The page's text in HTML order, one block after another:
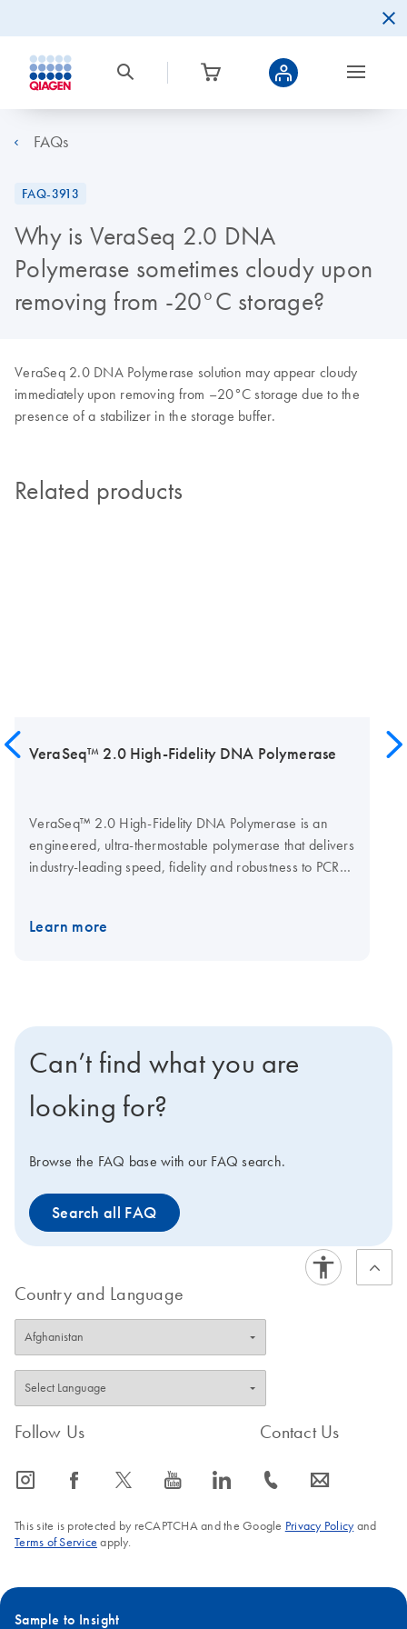
FAQs
FAQ-3913
Why is VeraSeq 2.0 DNA
Polymerase sometimes cloudy upon
removing from -20°C storage?
VeraSeq 2.0 DNA Polymerase solution may appear cloudy
immediately upon removing from –20°C storage due to the
presence of a stabilizer in the storage buffer.
Related products
VeraSeq™ 2.0 High-Fidelity DNA Polymerase
VeraSeq™ 2.0 High-Fidelity DNA Polymerase is an
engineered, ultra-thermostable polymerase that delivers
industry-leading speed, fidelity and robustness to PCR
times higher than Taq DNA Polymerase.
Learn more
Can’t find what you are
looking for?
Browse the FAQ base with our FAQ search.
Search all FAQ
Country and Language
Follow Us
icon_0065_instagram-s icon_0064_facebook-s icon_0340_cc_gen_x-s icon_0077_youtube-s icon_0066_linkedin-s
Contact Us
icon_0072_phone-s icon_0063_envelope-s
This site is protected by reCAPTCHA and the Google Privacy Policyand
Terms of Service apply.
Sample to Insight